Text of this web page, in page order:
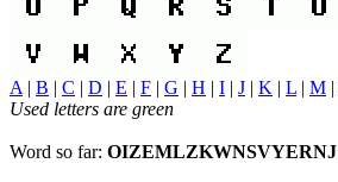
A | B | C | D | E | F | G | H | I | J | K | L | M |
Used letters are green
Word so far: OIZEMLZKWNSVYERNJ